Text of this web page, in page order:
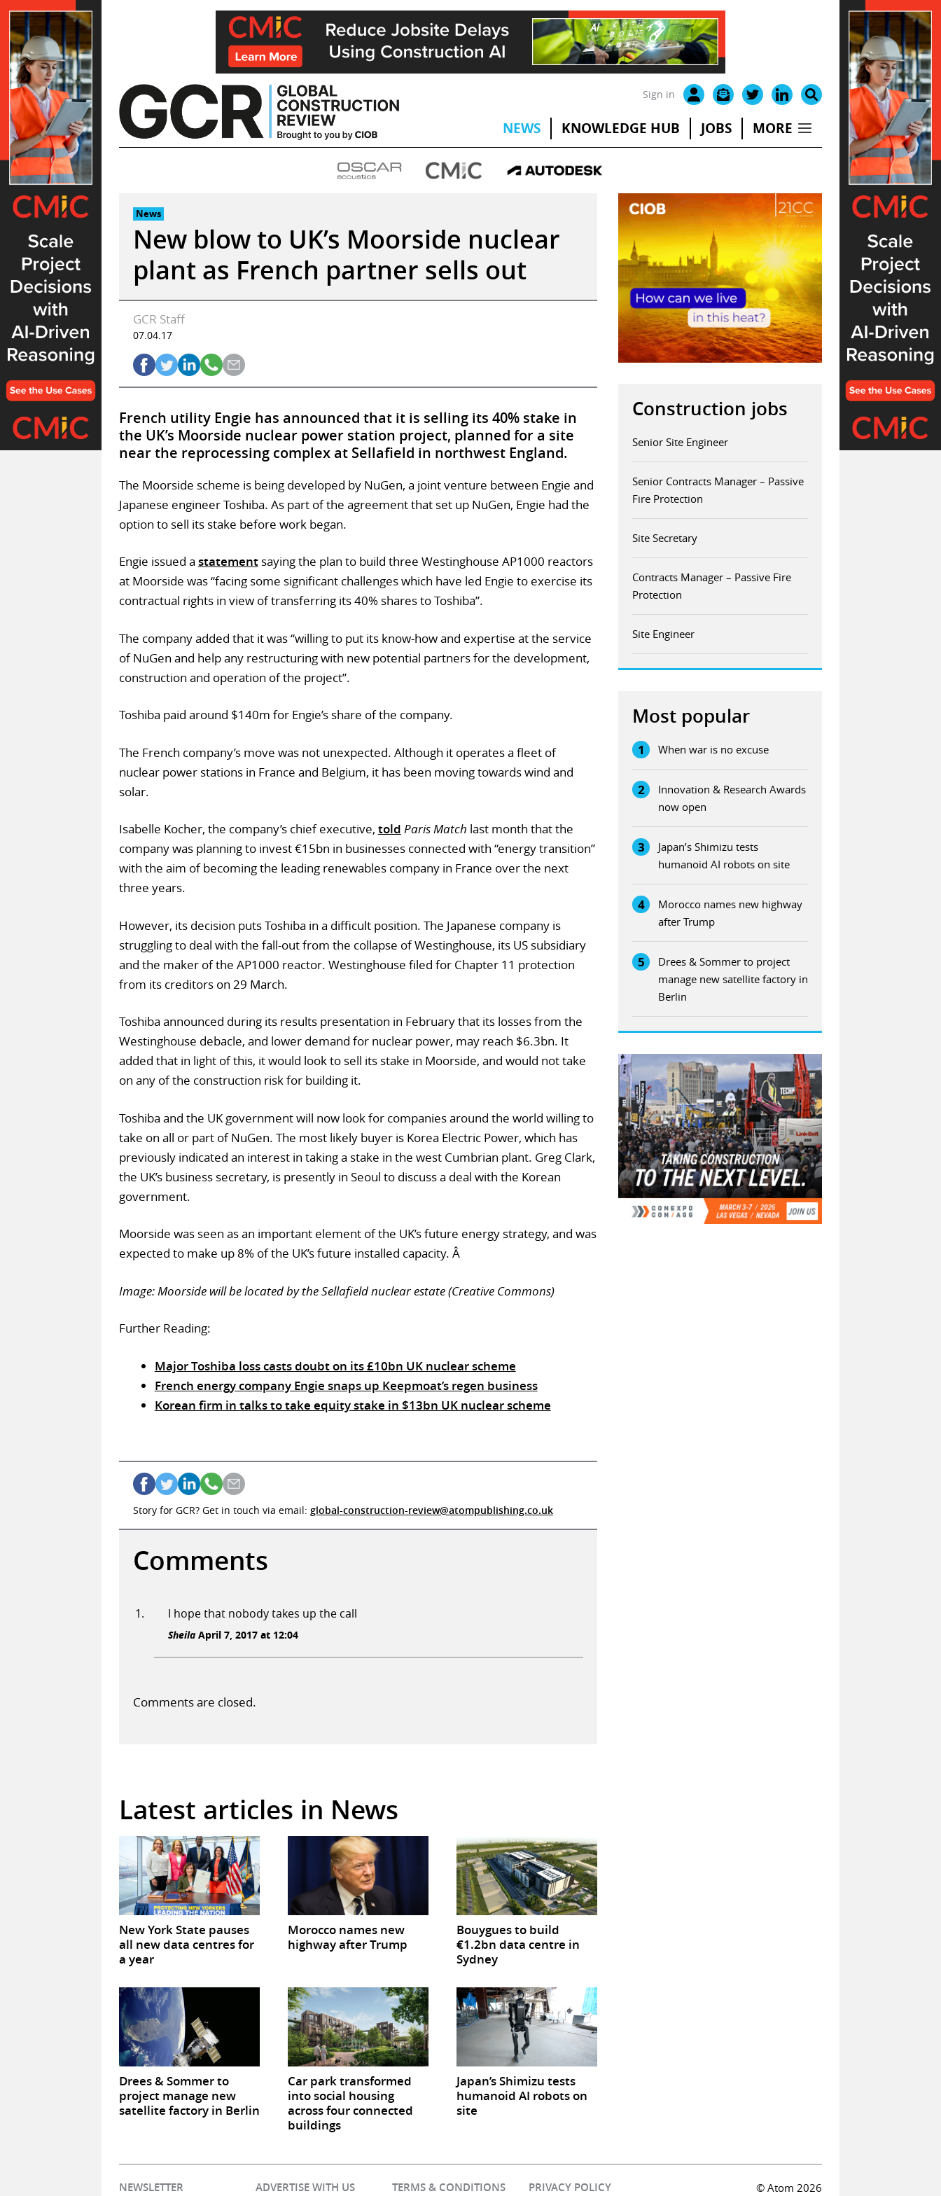
Skip
to
content
Sign in
NEWS KNOWLEDGE HUB JOBS MORE
News
New blow to UK’s Moorside nuclear
plant as French partner sells out
GCR Staff
07.04.17
French utility Engie has announced that it is selling its 40% stake in
the UK’s Moorside nuclear power station project, planned for a site
near the reprocessing complex at Sellafield in northwest England.
The Moorside scheme is being developed by NuGen, a joint venture between Engie and
Japanese engineer Toshiba. As part of the agreement that set up NuGen, Engie had the
option to sell its stake before work began.
Engie issued a statementsaying the plan to build three Westinghouse AP1000 reactors
at Moorside was “facing some significant challenges which have led Engie to exercise its
contractual rights in view of transferring its 40% shares to Toshiba”.
The company added that it was “willing to put its know-how and expertise at the service
of NuGen and help any restructuring with new potential partners for the development,
construction and operation of the project”.
Toshiba paid around $140m for Engie’s share of the company.
The French company’s move was not unexpected. Although it operates a fleet of
nuclear power stations in France and Belgium, it has been moving towards wind and
solar.
Isabelle Kocher, the company’s chief executive, told Paris Match last month that the
company was planning to invest €15bn in businesses connected with “energy transition”
with the aim of becoming the leading renewables company in France over the next
three years.
However, its decision puts Toshiba in a difficult position. The Japanese company is
struggling to deal with the fall-out from the collapse of Westinghouse, its US subsidiary
and the maker of the AP1000 reactor. Westinghouse filed for Chapter 11 protection
from its creditors on 29 March.
Toshiba announced during its results presentation in February that its losses from the
Westinghouse debacle, and lower demand for nuclear power, may reach $6.3bn. It
added that in light of this, it would look to sell its stake in Moorside, and would not take
on any of the construction risk for building it.
Toshiba and the UK government will now look for companies around the world willing to
take on all or part of NuGen. The most likely buyer is Korea Electric Power, which has
previously indicated an interest in taking a stake in the west Cumbrian plant. Greg Clark,
the UK’s business secretary, is presently in Seoul to discuss a deal with the Korean
government.
Moorside was seen as an important element of the UK’s future energy strategy, and was
expected to make up 8% of the UK’s future installed capacity. Â
Image: Moorside will be located by the Sellafield nuclear estate (Creative Commons)
Further Reading:
Major Toshiba loss casts doubt on its £10bn UK nuclear scheme
French energy company Engie snaps up Keepmoat’s regen business
Korean firm in talks to take equity stake in $13bn UK nuclear scheme
Story for GCR? Get in touch via email: global-construction-review@atompublishing.co.uk
Comments
I hope that nobody takes up the call
SheilaApril 7, 2017 at 12:04
Comments are closed.
Latest articles in News
New York State pauses
all new data centres for
a year
Morocco names new
highway after Trump
Bouygues to build
€1.2bn data centre in
Sydney
Drees & Sommer to
project manage new
satellite factory in Berlin
Car park transformed
into social housing
across four connected
buildings
Japan’s Shimizu tests
humanoid AI robots on
site
Construction jobs
Senior Site Engineer
Senior Contracts Manager – Passive
Fire Protection
Site Secretary
Contracts Manager – Passive Fire
Protection
Site Engineer
Most popular
1 When war is no excuse
2
Innovation & Research Awards
now open
3
Japan’s Shimizu tests
humanoid AI robots on site
4
Morocco names new highway
after Trump
5
Drees & Sommer to project
manage new satellite factory in
Berlin
NEWSLETTER ADVERTISE WITH US TERMS & CONDITIONS PRIVACY POLICY © Atom 2026